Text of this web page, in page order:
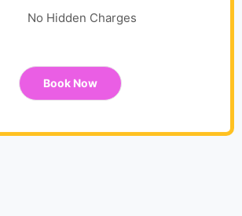
No Hidden Charges
Book Now